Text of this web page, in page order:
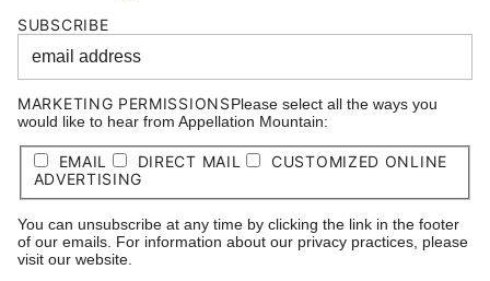
SUBSCRIBE
MARKETING PERMISSIONSPlease select all the ways you
would like to hear from Appellation Mountain:
EMAIL DIRECT MAIL
CUSTOMIZED ONLINE
ADVERTISING
You can unsubscribe at any time by clicking the link in the footer
of our emails. For information about our privacy practices, please
visit our website.